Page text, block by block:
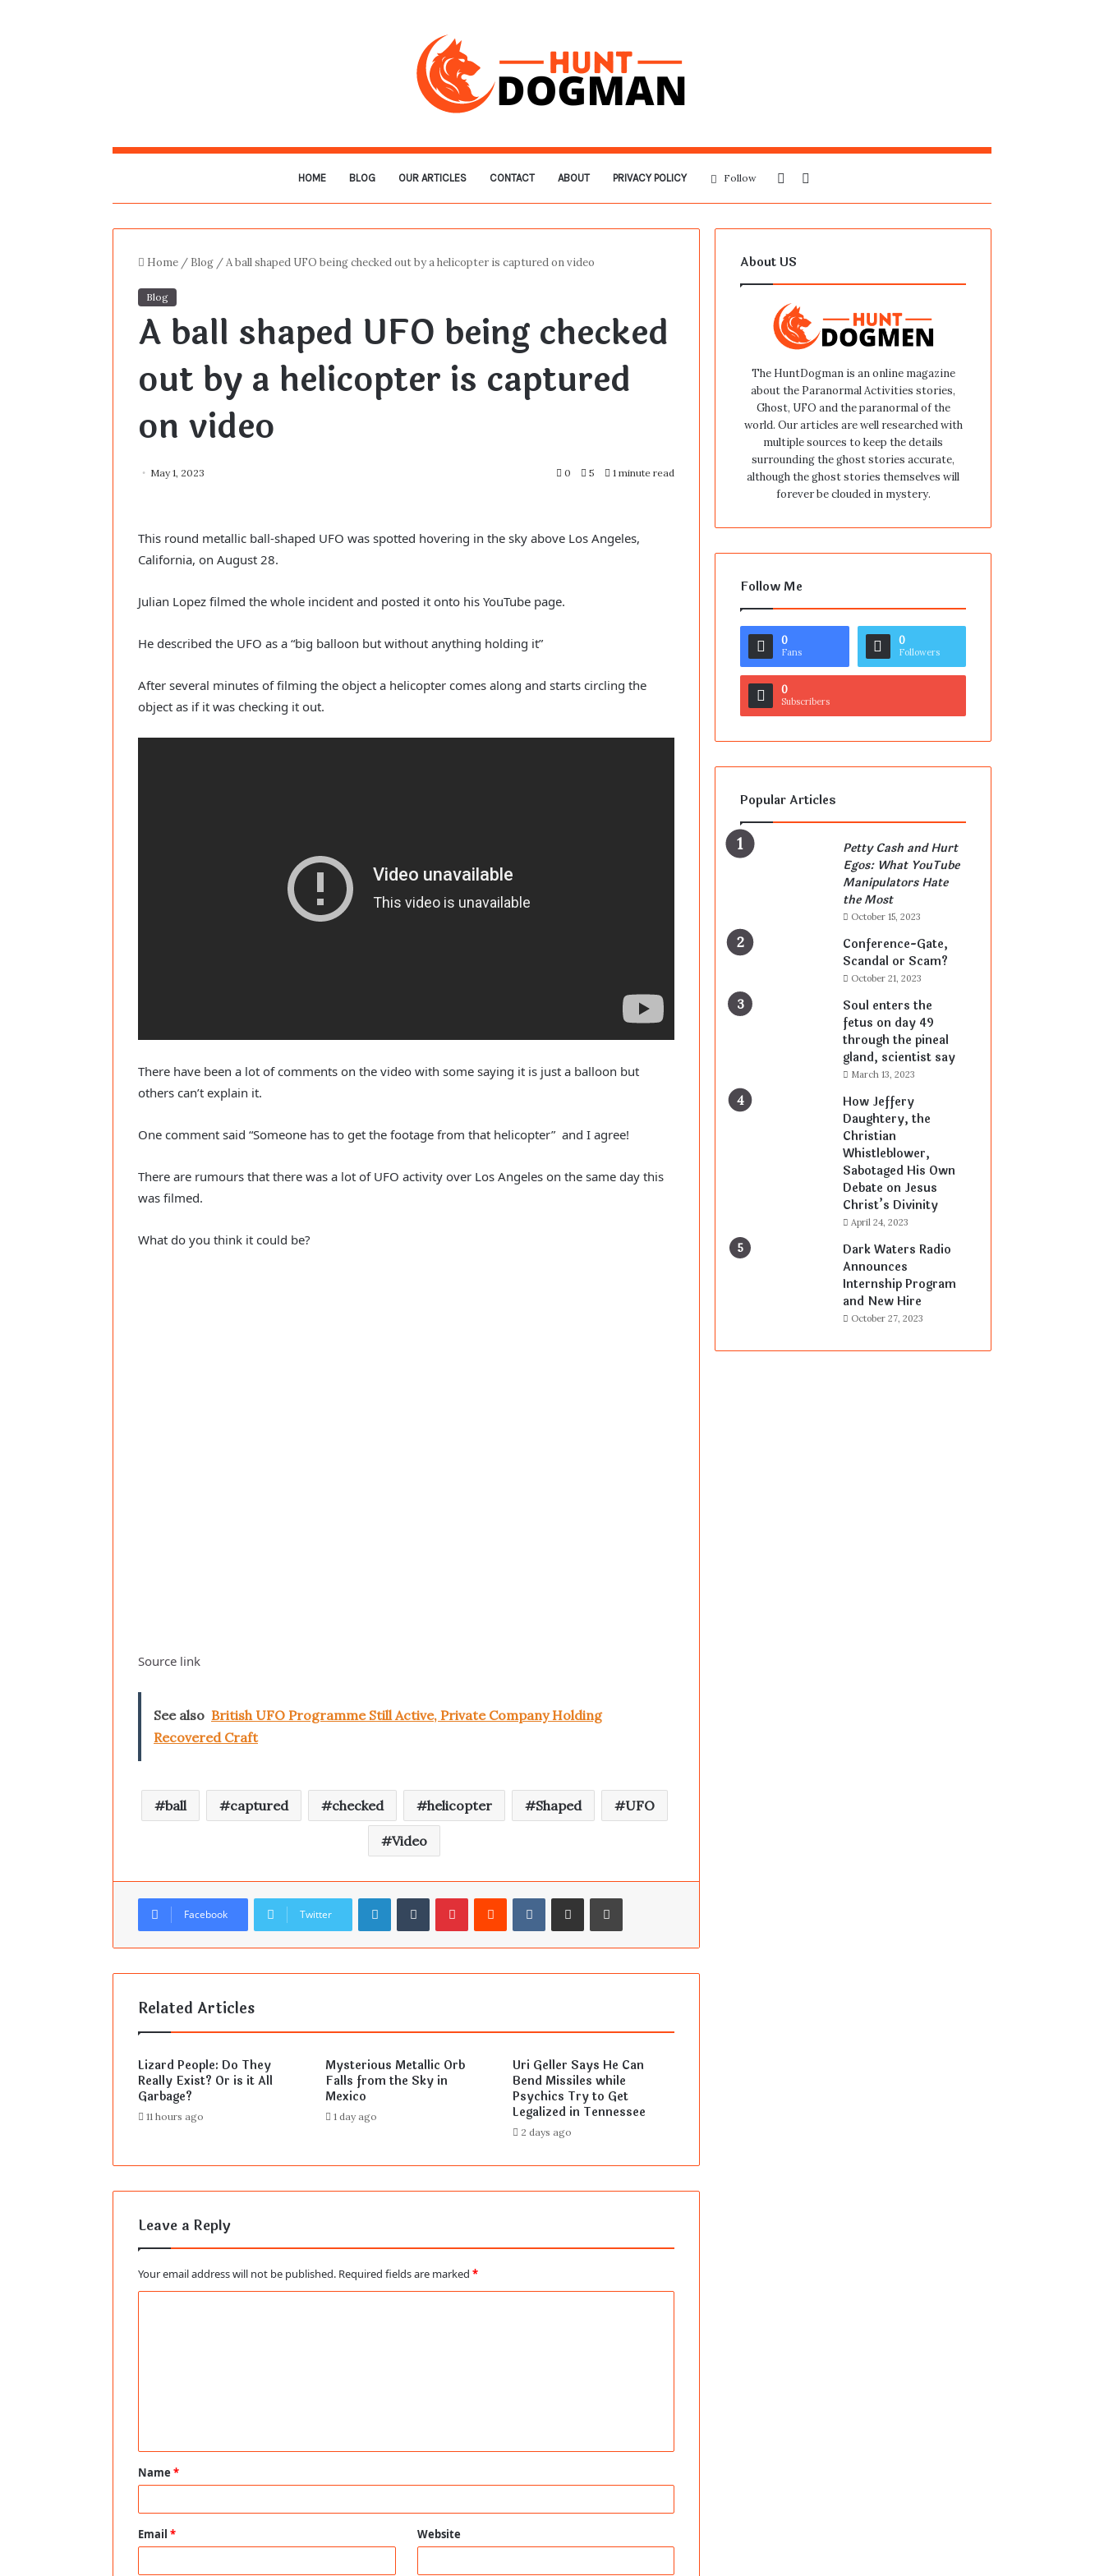
HOME BLOG OUR ARTICLES CONTACT ABOUT PRIVACY POLICY
for
Sidebar
Follow
Home / Blog /A ball shaped UFO being checked out by a helicopter is captured on video
Blog
A ball shaped UFO being checked
out by a helicopter is captured
on video
May 1, 2023 0 5 1 minute read
This round metallic ball-shaped UFO was spotted hovering in the sky above Los Angeles,
California, on August 28.
Julian Lopez filmed the whole incident and posted it onto his YouTube page.
He described the UFO as a “big balloon but without anything holding it”
After several minutes of filming the object a helicopter comes along and starts circling the
object as if it was checking it out.
There have been a lot of comments on the video with some saying it is just a balloon but
others can’t explain it.
One comment said “Someone has to get the footage from that helicopter” and I agree!
There are rumours that there was a lot of UFO activity over Los Angeles on the same day this
was filmed.
What do you think it could be?
Source link
See also British UFO Programme Still Active, Private Company Holding
Recovered Craft
ball captured checked helicopter Shaped UFO
Video
Facebook Twitter
LinkedInTumblrPinterestReddit VKontakteShare via Email Print
Related Articles
Lizard People: Do They
Really Exist? Or is it All
Garbage?
11 hours ago
Mysterious Metallic Orb
Falls from the Sky in
Mexico
1 day ago
Uri Geller Says He Can
Bend Missiles while
Psychics Try to Get
Legalized in Tennessee
2 days ago
Leave a Reply
Your email address will not be published. Required fields are marked *
t
*
Name *
Email * Website
About US
The HuntDogman is an online magazine
about the Paranormal Activities stories,
Ghost, UFO and the paranormal of the
world. Our articles are well researched with
multiple sources to keep the details
surrounding the ghost stories accurate,
although the ghost stories themselves will
forever be clouded in mystery.
Follow Me
0
Fans
0
Followers
0
Subscribers
Popular Articles
Petty Cash and Hurt
Egos: What YouTube
Manipulators Hate
the Most
October 15, 2023
Conference-Gate,
Scandal or Scam?
October 21, 2023
Soul enters the
fetus on day 49
through the pineal
gland, scientist say
March 13, 2023
How Jeffery
Daughtery, the
Christian
Whistleblower,
Sabotaged His Own
Debate on Jesus
Christ’s Divinity
April 24, 2023
Dark Waters Radio
Announces
Internship Program
and New Hire
October 27, 2023